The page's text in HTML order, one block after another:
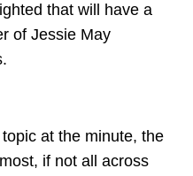
that will have a
of Jessie May
at the minute, the
if not all across